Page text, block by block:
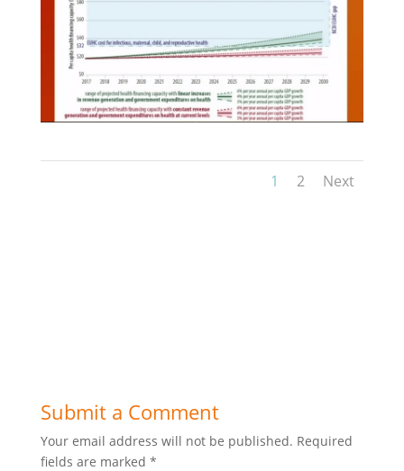
1 2 Next
Submit a Comment
Your email address will not be published. Required
fields are marked *